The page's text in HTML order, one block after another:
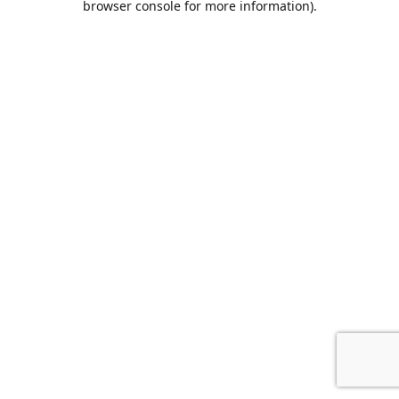
browser console for more information).